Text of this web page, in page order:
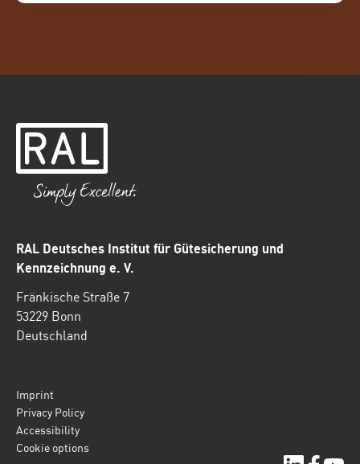
RAL Deutsches Institut für Gütesicherung und
Kennzeichnung e. V.
Fränkische Straße 7
53229 Bonn
Deutschland
Imprint
Privacy Policy
Accessibility
Cookie options